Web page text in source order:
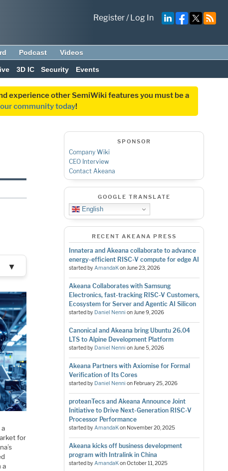
Register/Log In
Podcast Videos
3D IC Security Events
experience other SemiWiki features you must be a
community today!
▼
for
a
SPONSOR
Company Wiki
CEO Interview
Contact Akeana
GOOGLE TRANSLATE
English
RECENT AKEANA PRESS
Innatera and Akeana collaborate to advance
energy-efficient RISC-V compute for edge AI
started byAmandaKonJune 23, 2026
Akeana Collaborates with Samsung
Electronics, fast-tracking RISC-V Customers,
Ecosystem for Server and Agentic AI Silicon
started by Daniel Nenni onJune 9, 2026
Canonical and Akeana bring Ubuntu 26.04
LTS to Alpine Development Platform
started by Daniel Nenni onJune 5, 2026
Akeana Partners with Axiomise for Formal
Verification of Its Cores
started by Daniel Nenni on February 25, 2026
proteanTecs and Akeana Announce Joint
Initiative to Drive Next-Generation RISC-V
Processor Performance
started byAmandaKon November 20, 2025
Akeana kicks off business development
program with Intralink in China
started byAmandaKonOctober 11, 2025